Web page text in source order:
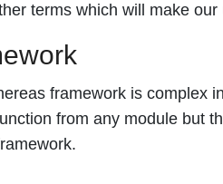
terms which will make
framework is complex
from any module but